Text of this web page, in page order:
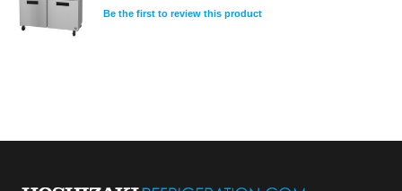
Be the first to review this product